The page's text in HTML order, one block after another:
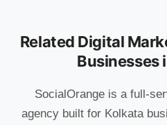
Related Digital
Businesses
SocialOrange is a full-
agency built for Kolkata